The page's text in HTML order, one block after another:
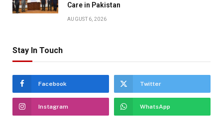
Care in Pakistan
AUGUST 6, 2026
Stay In Touch
Facebook Twitter
Instagram WhatsApp